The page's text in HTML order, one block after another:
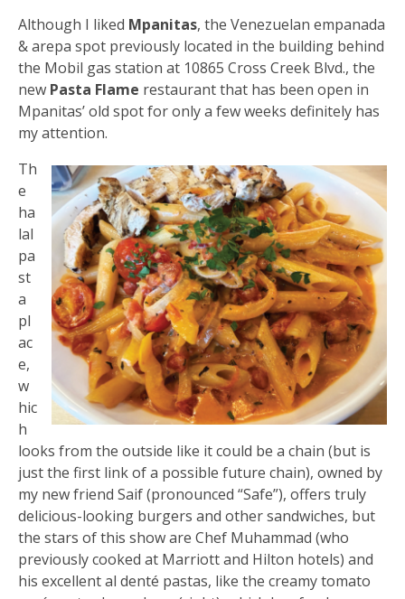
Although I liked Mpanitas, the Venezuelan empanada
& arepa spot previously located in the building behind
the Mobil gas station at 10865 Cross Creek Blvd., the
new Pasta Flame restaurant that has been open in
Mpanitas’ old spot for only a few weeks definitely has
my attention.
Th
e
ha
lal
pa
st
a
pl
ac
e,
w
hic
h
looks from the outside like it could be a chain (but is
just the first link of a possible future chain), owned by
my new friend Saif (pronounced “Safe”), offers truly
delicious-looking burgers and other sandwiches, but
the stars of this show are Chef Muhammad (who
previously cooked at Marriott and Hilton hotels) and
his excellent al denté pastas, like the creamy tomato